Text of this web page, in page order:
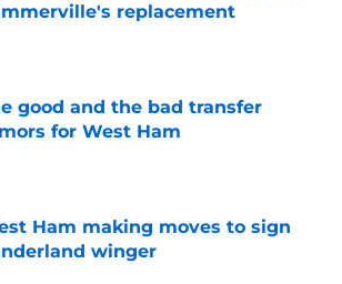
replacement
good and the bad transfer
for West Ham
by on Invalid Date
Ham making moves to sign
winger
by on Invalid Date